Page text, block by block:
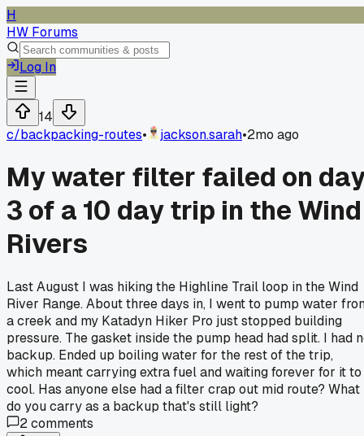
H
HW Forums
Log In
14
c/backpacking-routes• jackson.sarah•2mo ago
My water filter failed on
3 of a 10 day trip in the Wind
Rivers
Last August I was hiking the Highline Trail loop in the Wind
River Range. About three days in, I went to pump water
a creek and my Katadyn Hiker Pro just stopped building
pressure. The gasket inside the pump head had split. I had
backup. Ended up boiling water for the rest of the trip,
which meant carrying extra fuel and waiting forever for it to
cool. Has anyone else had a filter crap out mid route? What
do you carry as a backup that's still light?
2comments